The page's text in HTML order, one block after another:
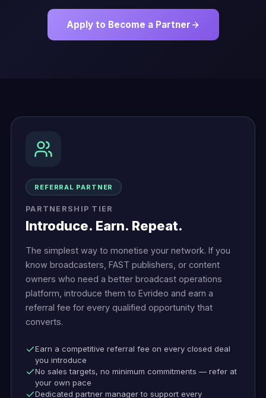
Apply to Become a Partner
Partnership Tiers
REFERRAL PARTNER
PARTNERSHIP TIER
Introduce. Earn. Repeat.
The simplest way to monetise your network. If you
know broadcasters, FAST publishers, or content
owners who need a better broadcast operations
platform, introduce them to Evrideo and earn a
referral fee for every qualified opportunity that
converts.
Earn a competitive referral fee on every closed deal
you introduce
No sales targets, no minimum commitments — refer at
your own pace
Dedicated partner manager to support every